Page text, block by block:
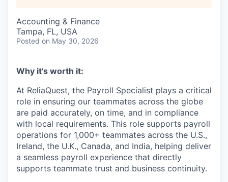
Accounting & Finance
Tampa, FL, USA
Posted on May 30, 2026
Why it’s worth it:
At ReliaQuest, the Payroll Specialist plays a critical
role in ensuring our teammates across the globe
are paid accurately, on time, and in compliance
with local requirements. This role supports payroll
operations for 1,000+ teammates across the U.S.,
Ireland, the U.K., Canada, and India, helping deliver
a seamless payroll experience that directly
supports teammate trust and business continuity.